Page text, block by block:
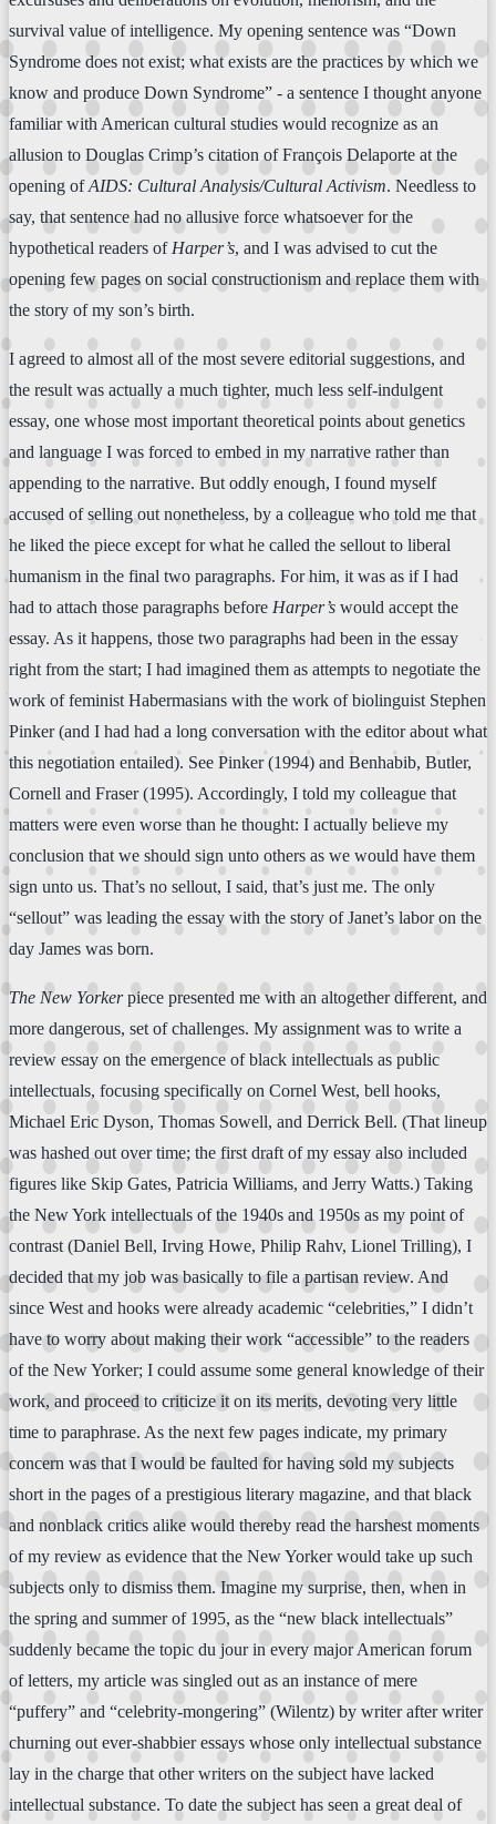
survival value of intelligence. My opening sentence was “Down
Syndrome does not exist; what exists are the practices by which we
know and produce Down Syndrome” - a sentence I thought anyone
familiar with American cultural studies would recognize as an
allusion to Douglas Crimp’s citation of François Delaporte at the
opening ofAIDS: Cultural Analysis/Cultural Activism. Needless to
say, that sentence had no allusive force whatsoever for the
hypothetical readers of Harper’s, and I was advised to cut the
opening few pages on social constructionism and replace them with
the story of my son’s birth.
I agreed to almost all of the most severe editorial suggestions, and
the result was actually a much tighter, much less self-indulgent
essay, one whose most important theoretical points about genetics
and language I was forced to embed in my narrative rather than
appending to the narrative. But oddly enough, I found myself
accused of selling out nonetheless, by a colleague who told me that
he liked the piece except for what he called the sellout to liberal
humanism in the final two paragraphs. For him, it was as if I had
had to attach those paragraphs before Harper’s would accept the
essay. As it happens, those two paragraphs had been in the essay
right from the start; I had imagined them as attempts to negotiate the
work of feminist Habermasians with the work of biolinguist Stephen
Pinker (and I had had a long conversation with the editor about what
this negotiation entailed). See Pinker (1994) and Benhabib, Butler,
Cornell and Fraser (1995). Accordingly, I told my colleague that
matters were even worse than he thought: I actually believe my
conclusion that we should sign unto others as we would have them
sign unto us. That’s no sellout, I said, that’s just me. The only
“sellout” was leading the essay with the story of Janet’s labor on the
day James was born.
The New Yorkerpiece presented me with an altogether different, and
more dangerous, set of challenges. My assignment was to write a
review essay on the emergence of black intellectuals as public
intellectuals, focusing specifically on Cornel West, bell hooks,
Michael Eric Dyson, Thomas Sowell, and Derrick Bell. (That lineup
was hashed out over time; the first draft of my essay also included
figures like Skip Gates, Patricia Williams, and Jerry Watts.) Taking
the New York intellectuals of the 1940s and 1950s as my point of
contrast (Daniel Bell, Irving Howe, Philip Rahv, Lionel Trilling), I
decided that my job was basically to file a partisan review. And
since West and hooks were already academic “celebrities,” I didn’t
have to worry about making their work “accessible” to the readers
of the New Yorker; I could assume some general knowledge of their
work, and proceed to criticize it on its merits, devoting very little
time to paraphrase. As the next few pages indicate, my primary
concern was that I would be faulted for having sold my subjects
short in the pages of a prestigious literary magazine, and that black
and nonblack critics alike would thereby read the harshest moments
of my review as evidence that the New Yorker would take up such
subjects only to dismiss them. Imagine my surprise, then, when in
the spring and summer of 1995, as the “new black intellectuals”
suddenly became the topic du jour in every major American forum
of letters, my article was singled out as an instance of mere
“puffery” and “celebrity-mongering” (Wilentz) by writer after writer
churning out ever-shabbier essays whose only intellectual substance
lay in the charge that other writers on the subject have lacked
intellectual substance. To date the subject has seen a great deal of